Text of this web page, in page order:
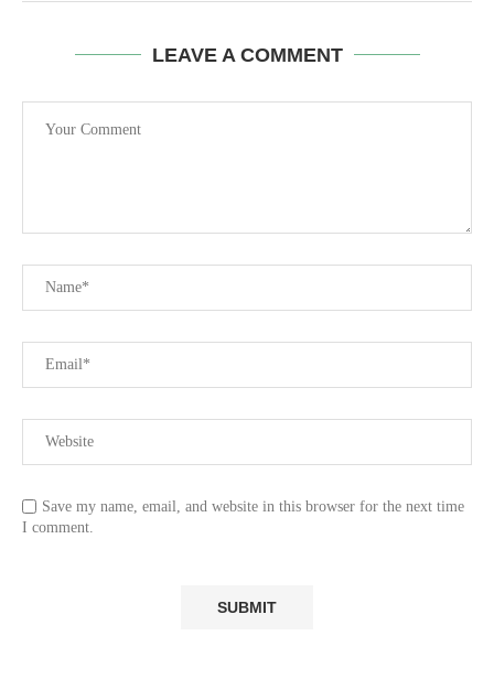
LEAVE A COMMENT
Save my name, email, and website in this browser for the next time
I comment.